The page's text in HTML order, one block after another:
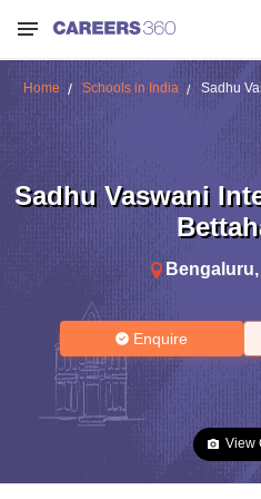
Home Schools in India Sadhu
Sadhu Vaswani
Bengaluru,
Enquire
View